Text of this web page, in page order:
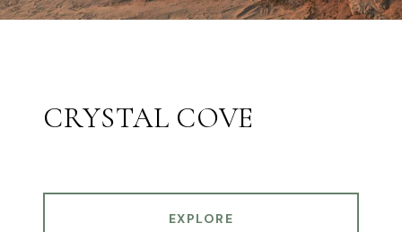
CRYSTAL COVE
EXPLORE